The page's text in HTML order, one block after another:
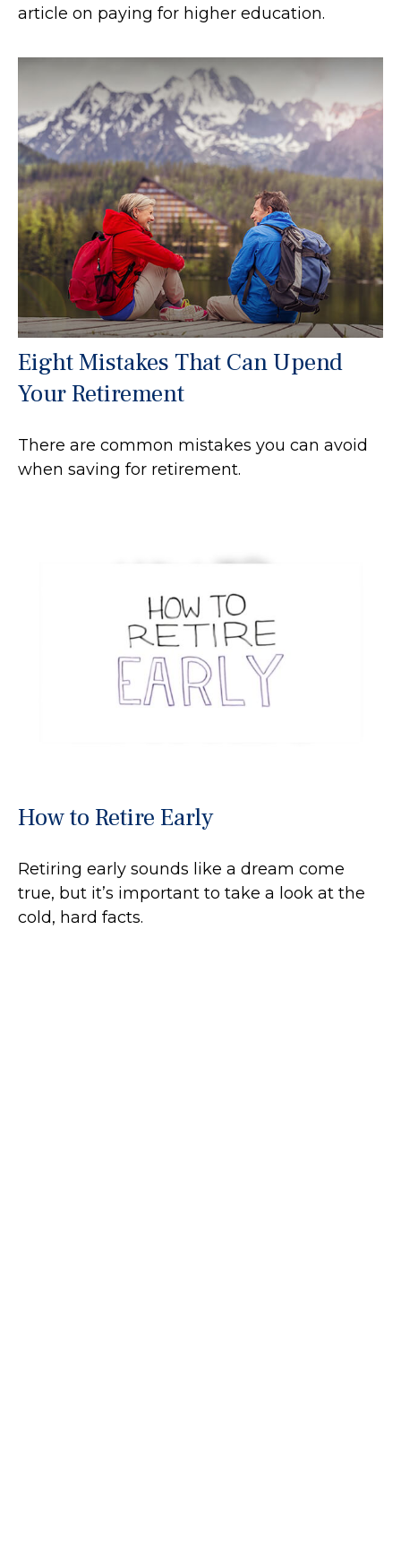
article on paying for higher education.
Eight Mistakes That Can Upend
Your Retirement
There are common mistakes you can avoid
when saving for retirement.
How to Retire Early
Retiring early sounds like a dream come
true, but it’s important to take a look at the
cold, hard facts.